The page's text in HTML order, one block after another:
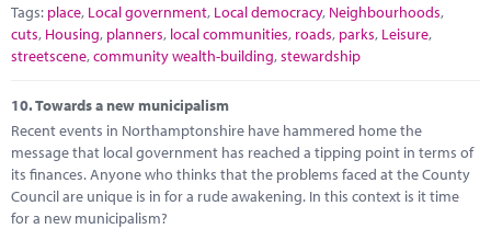
Tags: place, Local government, Local democracy, Neighbourhoods,
cuts, Housing, planners, local communities, roads, parks, Leisure,
streetscene,community wealth-building,stewardship
10.Towards a new municipalism
Recent events in Northamptonshire have hammered home the
message that local government has reached a tipping point in terms of
its finances. Anyone who thinks that the problems faced at the County
Council are unique is in for a rude awakening. In this context is it time
for a new municipalism?